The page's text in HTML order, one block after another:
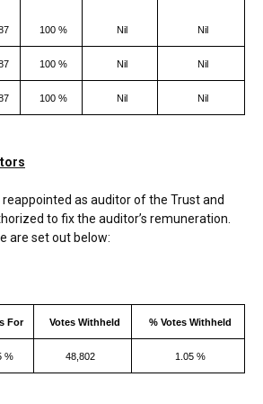
100 % Nil Nil
100 % Nil Nil
100 % Nil Nil
reappointed as auditor of the Trust and
to fix the auditor’s remuneration.
are set out below:
For Votes Withheld % Votes Withheld
% 48,802 1.05 %